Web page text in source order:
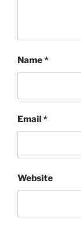
Name*
Email *
Website